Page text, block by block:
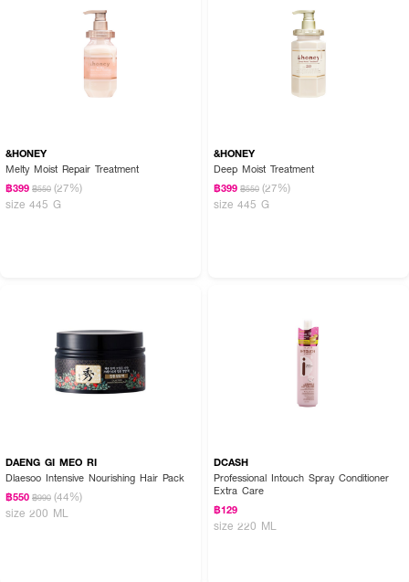
&HONEY
Melty Moist Repair Treatment
฿399 ฿550 (27%)
size 445 G
&HONEY
Deep Moist Treatment
฿399 ฿550 (27%)
size 445 G
DAENG GI MEO RI
Dlaesoo Intensive Nourishing Hair Pack
฿550 ฿990 (44%)
size 200 ML
DCASH
Professional Intouch Spray Conditioner
Extra Care
฿129
size 220 ML